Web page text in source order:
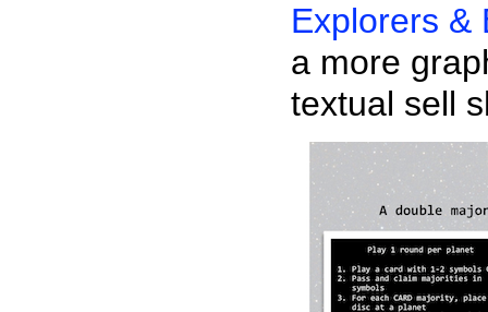
Explorers &
a more
textual sell